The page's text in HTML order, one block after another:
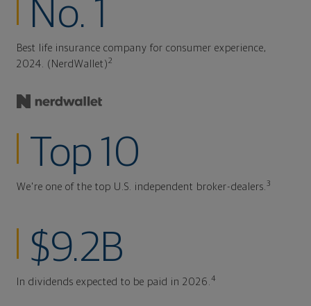
No. 1
Best life insurance company for consumer experience,
2024. (NerdWallet)2
Top 10
We're one of the top U.S. independent broker-dealers. 3
$9.2B
In dividends expected to be paid in 2026. 4